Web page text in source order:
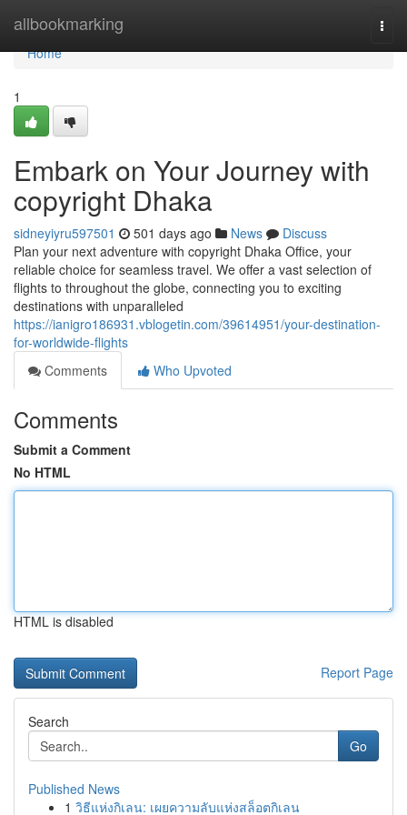
allbookmarking
Home
Home
1
Embark on Your Journey with
copyright Dhaka
sidneyiyru597501 501 days ago News
Discuss
Plan your next adventure with copyright Dhaka Office, your
reliable choice for seamless travel. We offer a vast selection of
flights to throughout the globe, connecting you to exciting
destinations with unparalleled
https://ianigro186931.vblogetin.com/39614951/your-destination-
for-worldwide-flights
Comments
Who Upvoted
Comments
Submit a Comment
No HTML
HTML is disabled
Report Page
Search
Go
Published News
1 วิธีแห่งกิเลน: เผยความลับแห่งสล็อตกิเลน